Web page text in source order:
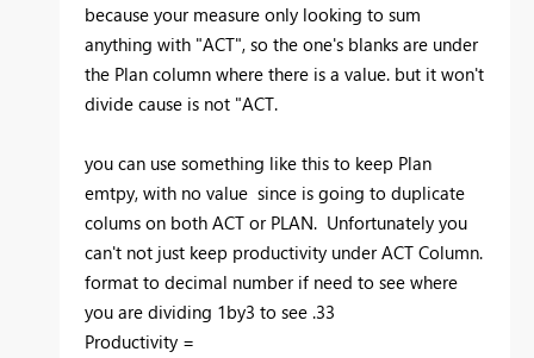
because your measure only looking to sum
anything with "ACT", so the one's blanks are under
the Plan column where there is a value. but it won't
divide cause is not "ACT.
you can use something like this to keep Plan
emtpy, with no value since is going to duplicate
colums on both ACT or PLAN. Unfortunately you
can't not just keep productivity under ACT Column.
format to decimal number if need to see where
you are dividing 1by3 to see .33
Productivity =